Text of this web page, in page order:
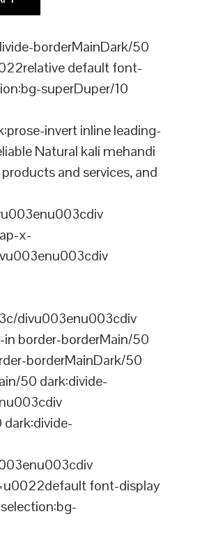
borderMainDark/50
default font-
superDuper/10
invert inline leading-
Natural kali mehandi
and services, and
x-
divu003enu003cdiv
border-borderMain/50
borderMainDark/50
50 dark:divide-
font-display